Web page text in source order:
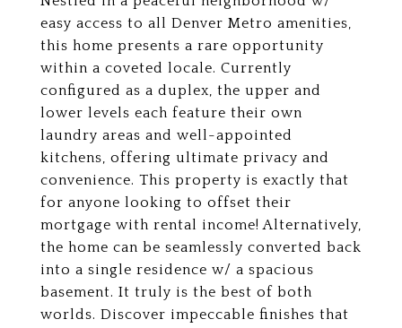
easy access to all Denver Metro amenities,
this home presents a rare opportunity
within a coveted locale. Currently
configured as a duplex, the upper and
lower levels each feature their own
laundry areas and well-appointed
kitchens, offering ultimate privacy and
convenience. This property is exactly that
for anyone looking to offset their
mortgage with rental income! Alternatively,
the home can be seamlessly converted back
into a single residence w/ a spacious
basement. It truly is the best of both
worlds. Discover impeccable finishes that